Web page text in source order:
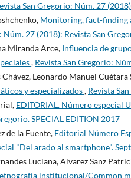
San Gregorio: Núm. 27
Monitoring, fact-finding
Núm. 27 (2018): Revista San
Miranda Arce, Influencia de
, Revista San Gregorio:
Leonardo Manuel Cuétara
y especializados, Revista
EDITORIAL. Número especial
SPECIAL EDITION 2017
de la Fuente, Editorial Número
"Del arado al smartphone".
Luciana, Alvarez Sanz
institucional/Common